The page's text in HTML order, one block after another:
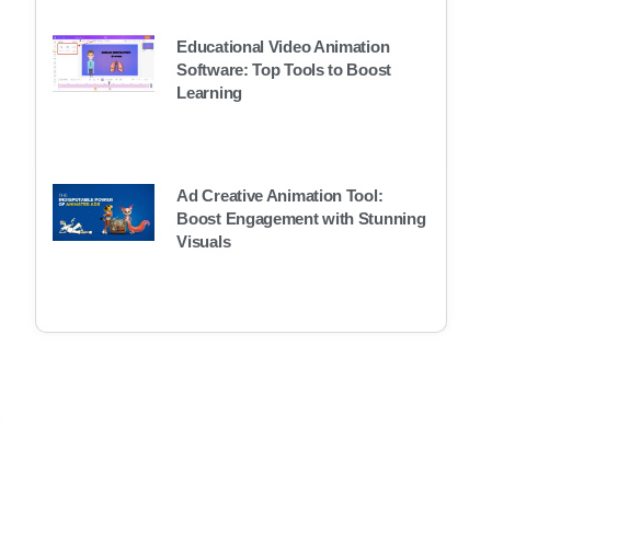
Educational Video Animation
Software: Top Tools to Boost
Learning
Ad Creative Animation Tool:
Boost Engagement with Stunning
Visuals